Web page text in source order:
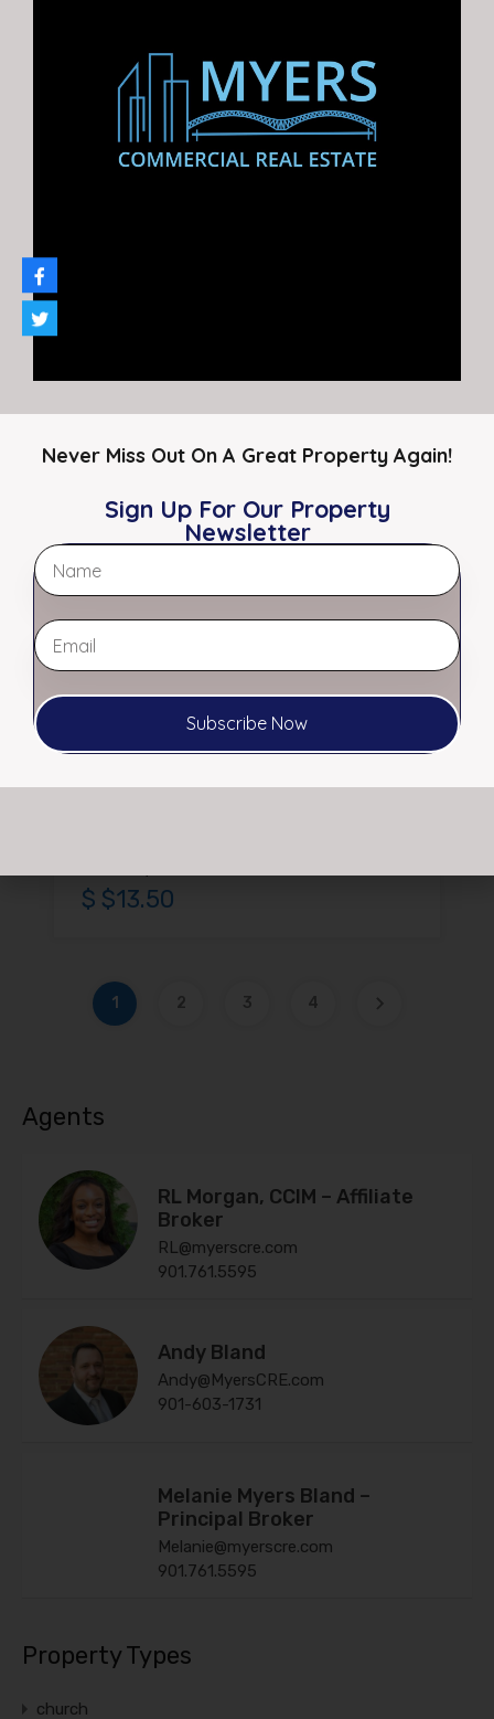
Two Cash Flowing Strip Centers in
Southaven, MS 7.40% Cap | Retail
Portfolio | Lakeview Commons
FOR SALE: 8936 & 8946…
4673 Elvis Presley Boulevard,
Space for Lease | High Visibility
1,200 SF Available | Strong…
$ $13.50
1 2 3 4
Agents
RL Morgan, CCIM – Affiliate
Broker
RL@myerscre.com
901.761.5595
Andy Bland
Andy@MyersCRE.com
901-603-1731
Melanie Myers Bland –
Principal Broker
Melanie@myerscre.com
901.761.5595
Property Types
church
Never Miss Out On A Great Property Again!
Sign Up For Our Property
Newsletter
Subscribe Now